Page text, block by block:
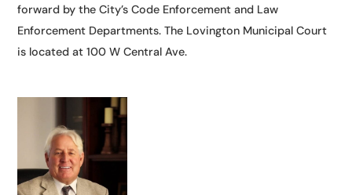
forward by the City’s Code Enforcement and Law
Enforcement Departments. The Lovington Municipal Court
is located at 100 W Central Ave.